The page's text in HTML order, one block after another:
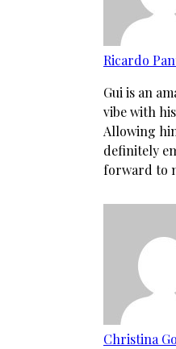
Ricardo
Gui is an
vibe with
Allowing
definitely
forward to
Christina